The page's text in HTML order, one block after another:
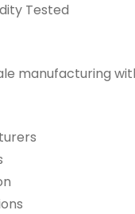
Tested
manufacturing